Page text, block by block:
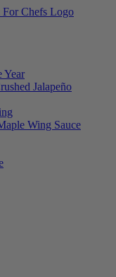
Year
Jalapeño
Wing Sauce